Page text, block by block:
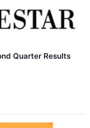
Quarter Results